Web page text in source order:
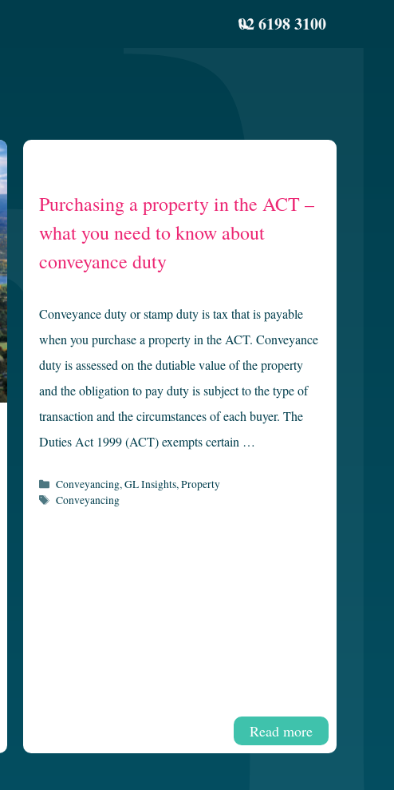
02 6198 3100
Purchasing a property in the ACT –
what you need to know about
conveyance duty
Conveyance duty or stamp duty is tax that is payable
when you purchase a property in the ACT. Conveyance
duty is assessed on the dutiable value of the property
and the obligation to pay duty is subject to the type of
transaction and the circumstances of each buyer. The
Duties Act 1999 (ACT) exempts certain …
Read more
Categories
Conveyancing,GL Insights,Property
Tags
Conveyancing